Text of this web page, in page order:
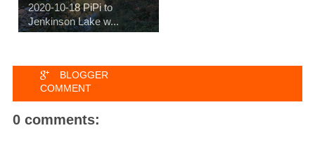
2020-10-18 PiPi to
Jenkinson Lake w...
BLOGGER
COMMENT
0 comments: